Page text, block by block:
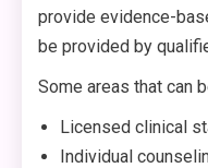
provide evidence-
be provided by
Some areas that can
Licensed clinical
Individual